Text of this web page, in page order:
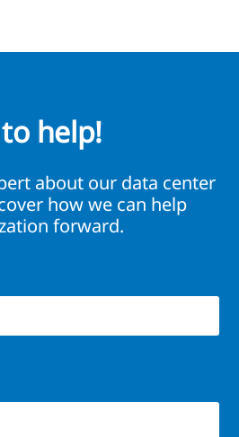
to help!
about our data center
how we can help
forward.